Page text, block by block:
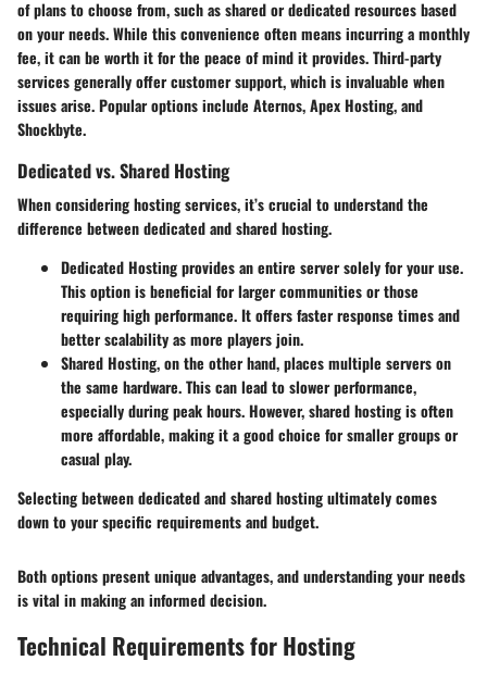
of plans to choose from, such as shared or dedicated resources based
on your needs. While this convenience often means incurring a monthly
fee, it can be worth it for the peace of mind it provides. Third-party
services generally offer customer support, which is invaluable when
issues arise. Popular options include Aternos, Apex Hosting, and
Shockbyte.
Dedicated vs. Shared Hosting
When considering hosting services, it’s crucial to understand the
difference between dedicated and shared hosting.
Dedicated Hostingprovides an entire server solely for your use.
This option is beneficial for larger communities or those
requiring high performance. It offers faster response times and
better scalability as more players join.
Shared Hosting, on the other hand, places multiple servers on
the same hardware. This can lead to slower performance,
especially during peak hours. However, shared hosting is often
more affordable, making it a good choice for smaller groups or
casual play.
Selecting between dedicated and shared hosting ultimately comes
down to your specific requirements and budget.
Both options present unique advantages, and understanding your needs
is vital in making an informed decision.
Technical Requirements for Hosting